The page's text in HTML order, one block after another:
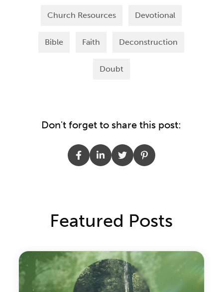
Church Resources Devotional
Bible Faith Deconstruction
Doubt
Don't forget to share this post:
Featured Posts